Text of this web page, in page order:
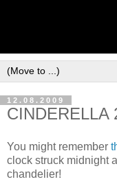
12.08.2009
CINDERELLA
You might remember
clock struck midnight
chandelier!